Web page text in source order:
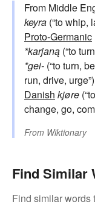
From Middle
keyra (“to whip,
Proto-Germanic
*karjaną (“to
*gei- (“to turn,
run, drive,
Danish kjøre
change, go,
From Wiktionary
Find Similar
Find similar words